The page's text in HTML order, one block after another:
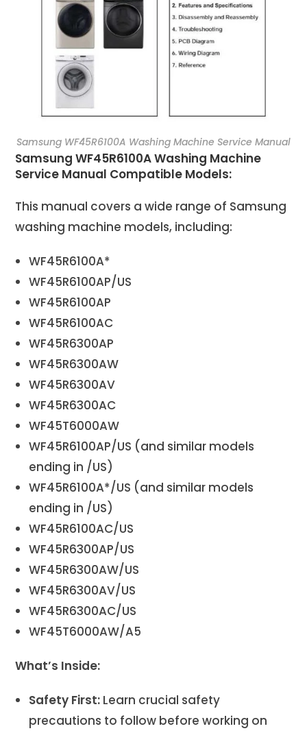
Samsung WF45R6100A Washing Machine Service Manual
Samsung WF45R6100A Washing Machine
Service Manual Compatible Models:
This manual covers a wide range of Samsung
washing machine models, including:
WF45R6100A*
WF45R6100AP/US
WF45R6100AP
WF45R6100AC
WF45R6300AP
WF45R6300AW
WF45R6300AV
WF45R6300AC
WF45T6000AW
WF45R6100AP/US (and similar models
ending in /US)
WF45R6100A*/US (and similar models
ending in /US)
WF45R6100AC/US
WF45R6300AP/US
WF45R6300AW/US
WF45R6300AV/US
WF45R6300AC/US
WF45T6000AW/A5
What’s Inside:
Safety First: Learn crucial safety
precautions to follow before working on